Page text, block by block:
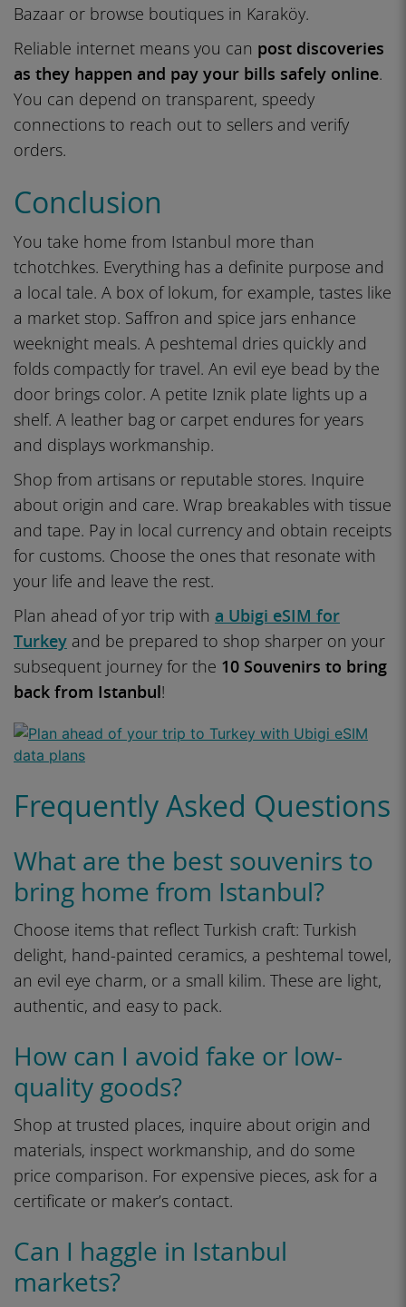
Bazaar or browse boutiques in Karaköy.
Reliable internet means you can post discoveries
as they happen and pay your bills safely online.
You can depend on transparent, speedy
connections to reach out to sellers and verify
orders.
Conclusion
You take home from Istanbul more than
tchotchkes. Everything has a definite purpose and
a local tale. A box of lokum, for example, tastes like
a market stop. Saffron and spice jars enhance
weeknight meals. A peshtemal dries quickly and
folds compactly for travel. An evil eye bead by the
door brings color. A petite Iznik plate lights up a
shelf. A leather bag or carpet endures for years
and displays workmanship.
Shop from artisans or reputable stores. Inquire
about origin and care. Wrap breakables with tissue
and tape. Pay in local currency and obtain receipts
for customs. Choose the ones that resonate with
your life and leave the rest.
Plan ahead of yor trip with a Ubigi eSIM for
Turkey and be prepared to shop sharper on your
subsequent journey for the 10 Souvenirs to bring
back from Istanbul!
Frequently Asked Questions
What are the best souvenirs to
bring home from Istanbul?
Choose items that reflect Turkish craft: Turkish
delight, hand-painted ceramics, a peshtemal towel,
an evil eye charm, or a small kilim. These are light,
authentic, and easy to pack.
How can I avoid fake or low-
quality goods?
Shop at trusted places, inquire about origin and
materials, inspect workmanship, and do some
price comparison. For expensive pieces, ask for a
certificate or maker’s contact.
Can I haggle in Istanbul
markets?